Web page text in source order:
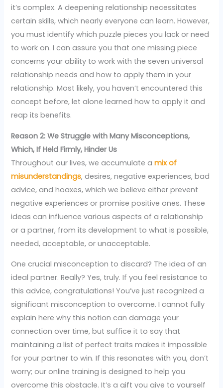
it’s complex. A deepening relationship necessitates
certain skills, which nearly everyone can learn. However,
you must identify which puzzle pieces you lack or need
to work on. I can assure you that one missing piece
concerns your ability to work with the seven universal
relationship needs and how to apply them in your
relationship. Most likely, you haven’t encountered this
concept before, let alone learned how to apply it and
reap its benefits.
Reason 2: We Struggle with Many Misconceptions,
Which, If Held Firmly, Hinder Us
Throughout our lives, we accumulate amix of
misunderstandings, desires, negative experiences, bad
advice, and hoaxes, which we believe either prevent
negative experiences or promise positive ones. These
ideas can influence various aspects of a relationship
or a partner, from its development to what is possible,
needed, acceptable, or unacceptable.
One crucial misconception to discard? The idea of an
ideal partner. Really? Yes, truly. If you feel resistance to
this advice, congratulations! You’ve just recognized a
significant misconception to overcome. I cannot fully
explain here why this notion can damage your
connection over time, but suffice it to say that
maintaining a list of perfect traits makes it impossible
for your partner to win. If this resonates with you, don’t
worry; our online training is designed to help you
overcome this obstacle. It’s a gift you give to yourself